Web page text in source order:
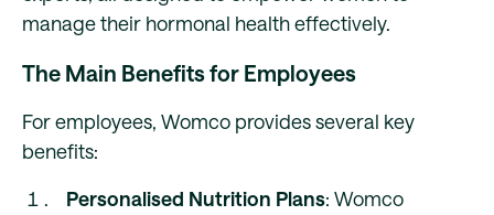
manage their hormonal health effectively.
The Main Benefits for Employees
For employees, Womco provides several key
benefits:
Personalised Nutrition Plans: Womco